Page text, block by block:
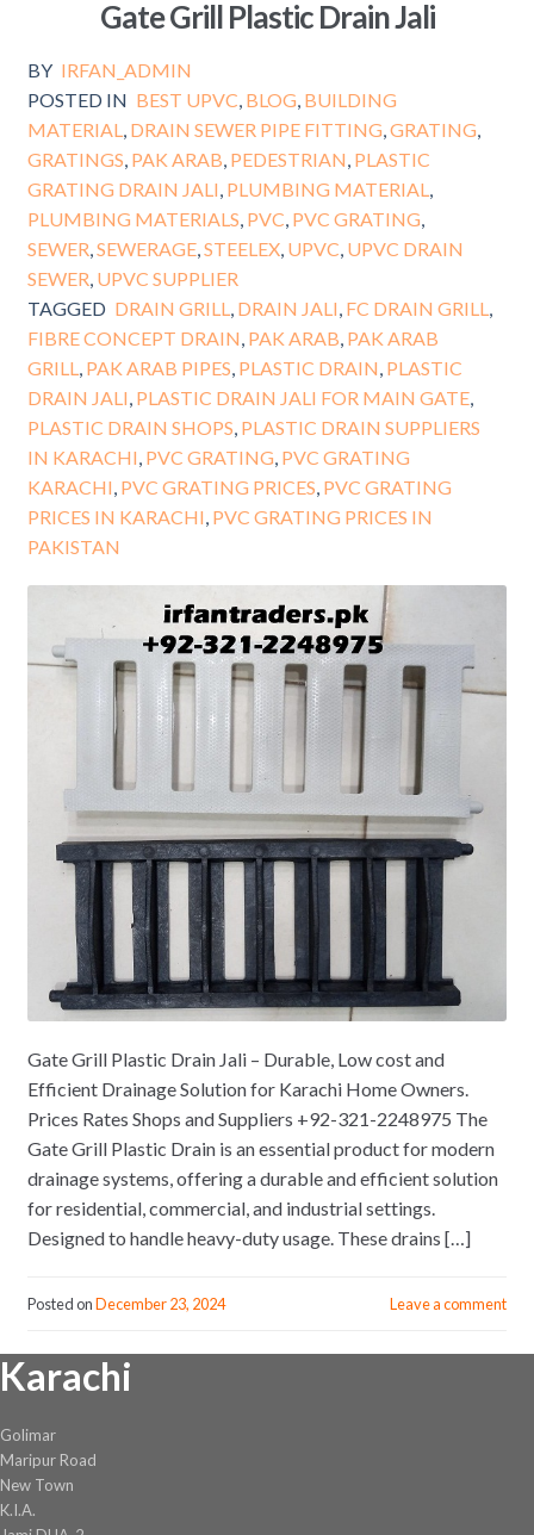
Gate Grill Plastic Drain Jali
BY IRFAN_ADMIN
POSTED IN BEST UPVC, BLOG, BUILDING
MATERIAL, DRAIN SEWER PIPE FITTING,GRATING,
GRATINGS, PAK ARAB, PEDESTRIAN, PLASTIC
GRATING DRAIN JALI, PLUMBING MATERIAL,
PLUMBING MATERIALS, PVC, PVC GRATING,
SEWER,SEWERAGE,STEELEX, UPVC, UPVC DRAIN
SEWER, UPVC SUPPLIER
TAGGED DRAIN GRILL, DRAIN JALI, FC DRAIN GRILL,
FIBRE CONCEPT DRAIN, PAK ARAB, PAK ARAB
GRILL, PAK ARAB PIPES, PLASTIC DRAIN, PLASTIC
DRAIN JALI, PLASTIC DRAIN JALI FOR MAIN GATE,
PLASTIC DRAIN SHOPS, PLASTIC DRAIN SUPPLIERS
IN KARACHI, PVC GRATING, PVC GRATING
KARACHI, PVC GRATING PRICES, PVC GRATING
PRICES IN KARACHI, PVC GRATING PRICES IN
PAKISTAN
Gate Grill Plastic Drain Jali – Durable, Low cost and
Efficient Drainage Solution for Karachi Home Owners.
Prices Rates Shops and Suppliers +92-321-2248975 The
Gate Grill Plastic Drain is an essential product for modern
drainage systems, offering a durable and efficient solution
for residential, commercial, and industrial settings.
Designed to handle heavy-duty usage. These drains […]
Posted onDecember 23, 2024 Leave a comment
Karachi
Golimar
Maripur Road
New Town
K.I.A.